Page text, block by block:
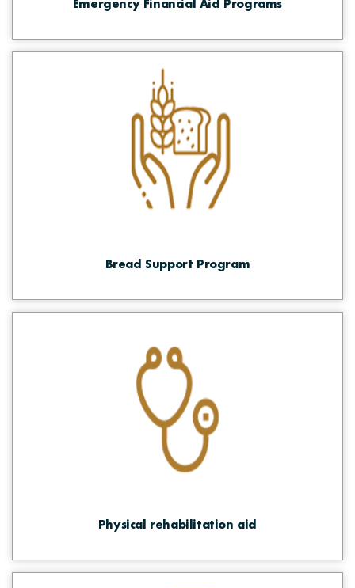
Emergency Financial Aid Programs
Bread Support Program
Physical rehabilitation aid